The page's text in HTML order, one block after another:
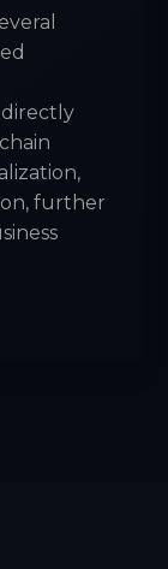
directly
further